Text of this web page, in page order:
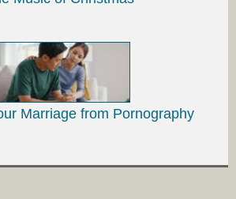
Marriage from Pornography